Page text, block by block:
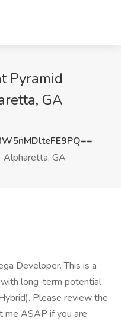
Pyramid
GA
Alpharetta, GA
Developer. This is a
long-term potential
Please review the
me ASAP if you are